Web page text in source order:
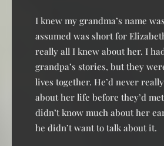
I knew my grandma’s name
assumed was short for
really all I knew about her. I
grandpa’s stories, but they
lives together. He’d never
about her life before they’d
didn’t know much about her
he didn’t want to talk about it.